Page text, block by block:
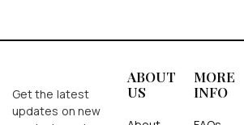
Get the latest
updates on new
ABOUT
US
MORE
INFO